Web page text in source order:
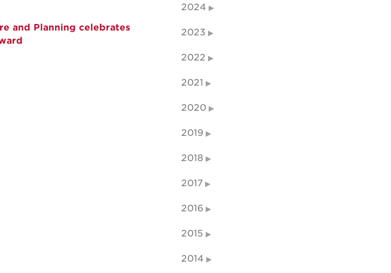
and Planning celebrates
2024
2023
2022
2021
2020
2019
2018
2017
2016
2015
2014